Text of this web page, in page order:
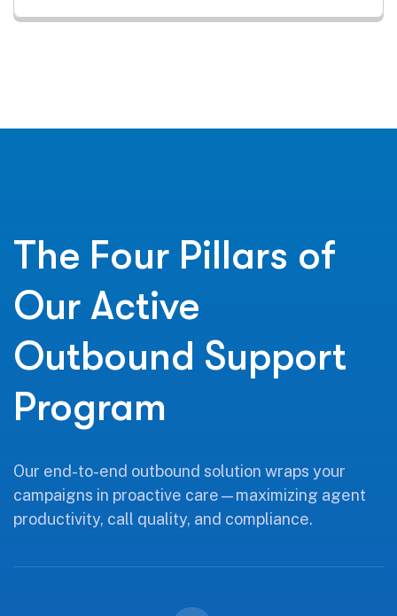
The Four Pillars of
Our Active
Outbound Support
Program
Our end-to-end outbound solution wraps your
campaigns in proactive care—maximizing agent
productivity, call quality, and compliance.